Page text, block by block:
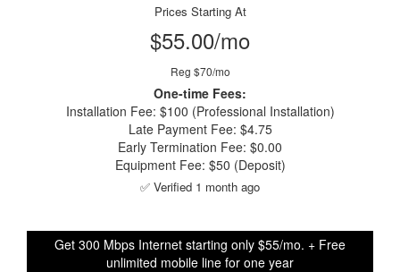
Prices Starting At
$55.00/mo
Reg $70/mo
One-time Fees:
Installation Fee: $100 (Professional Installation)
Late Payment Fee: $4.75
Early Termination Fee: $0.00
Equipment Fee: $50 (Deposit)
✅ Verified 1 month ago
Get 300 Mbps Internet starting only $55/mo. + Free
unlimited mobile line for one year